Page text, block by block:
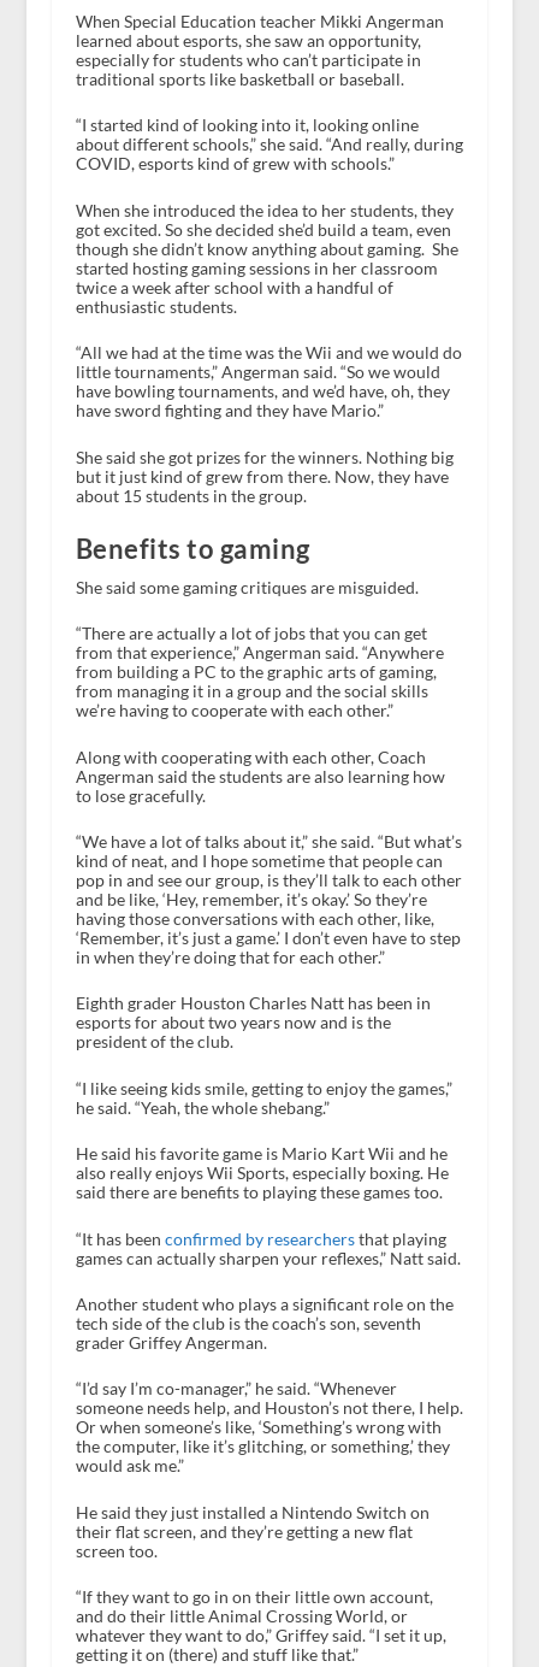
When Special Education teacher Mikki Angerman
learned about esports, she saw an opportunity,
especially for students who can’t participate in
traditional sports like basketball or baseball.
“I started kind of looking into it, looking online
about different schools,” she said. “And really, during
COVID, esports kind of grew with schools.”
When she introduced the idea to her students, they
got excited. So she decided she’d build a team, even
though she didn’t know anything about gaming. She
started hosting gaming sessions in her classroom
twice a week after school with a handful of
enthusiastic students.
“All we had at the time was the Wii and we would do
little tournaments,” Angerman said. “So we would
have bowling tournaments, and we’d have, oh, they
have sword fighting and they have Mario.”
She said she got prizes for the winners. Nothing big
but it just kind of grew from there. Now, they have
about 15 students in the group.
Benefits to gaming
She said some gaming critiques are misguided.
“There are actually a lot of jobs that you can get
from that experience,” Angerman said. “Anywhere
from building a PC to the graphic arts of gaming,
from managing it in a group and the social skills
we’re having to cooperate with each other.”
Along with cooperating with each other, Coach
Angerman said the students are also learning how
to lose gracefully.
“We have a lot of talks about it,” she said. “But what’s
kind of neat, and I hope sometime that people can
pop in and see our group, is they’ll talk to each other
and be like, ‘Hey, remember, it’s okay.’ So they’re
having those conversations with each other, like,
‘Remember, it’s just a game.’ I don’t even have to step
in when they’re doing that for each other.”
Eighth grader Houston Charles Natt has been in
esports for about two years now and is the
president of the club.
“I like seeing kids smile, getting to enjoy the games,”
he said. “Yeah, the whole shebang.”
He said his favorite game is Mario Kart Wii and he
also really enjoys Wii Sports, especially boxing. He
said there are benefits to playing these games too.
“It has been confirmed by researchersthat playing
games can actually sharpen your reflexes,” Natt said.
Another student who plays a significant role on the
tech side of the club is the coach’s son, seventh
grader Griffey Angerman.
“I’d say I’m co-manager,” he said. “Whenever
someone needs help, and Houston’s not there, I help.
Or when someone’s like, ‘Something’s wrong with
the computer, like it’s glitching, or something,’ they
would ask me.”
He said they just installed a Nintendo Switch on
their flat screen, and they’re getting a new flat
screen too.
“If they want to go in on their little own account,
and do their little Animal Crossing World, or
whatever they want to do,” Griffey said. “I set it up,
getting it on (there) and stuff like that.”